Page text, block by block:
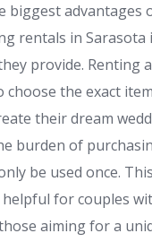
biggest advantages
rentals in Sarasota
provide. Renting
choose the exact
their dream
burden of
be used once.
helpful for couples
aiming for a